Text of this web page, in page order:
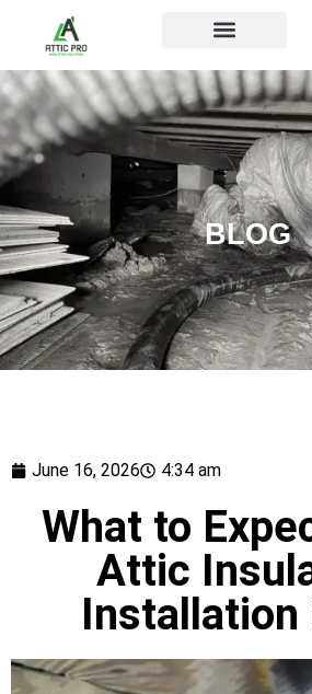
BLOG
June 16, 2026 4:34 am
What to
Attic
Installation